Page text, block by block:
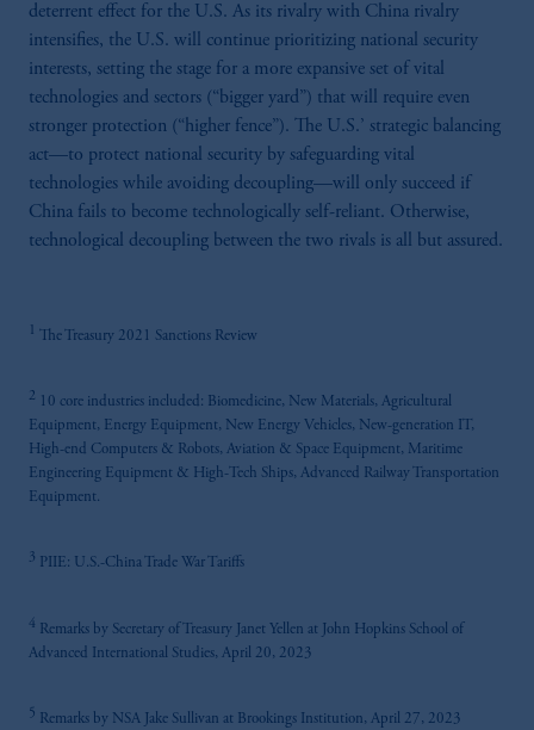
deterrent effect for the U.S. As its rivalry with China rivalry
intensifies, the U.S. will continue prioritizing national security
interests, setting the stage for a more expansive set of vital
technologies and sectors (“bigger yard”) that will require even
stronger protection (“higher fence”). The U.S.’ strategic balancing
act—to protect national security by safeguarding vital
technologies while avoiding decoupling—will only succeed if
China fails to become technologically self-reliant. Otherwise,
technological decoupling between the two rivals is all but assured.
The Treasury 2021 Sanctions Review
2 10 core industries included: Biomedicine, New Materials, Agricultural
Equipment, Energy Equipment, New Energy Vehicles, New-generation IT,
High-end Computers & Robots, Aviation & Space Equipment, Maritime
Engineering Equipment & High-Tech Ships, Advanced Railway Transportation
Equipment.
3 PIIE: U.S.-China Trade War Tariffs
4 Remarks by Secretary of Treasury Janet Yellen at John Hopkins School of
Advanced International Studies, April 20, 2023
5 Remarks by NSA Jake Sullivan at Brookings Institution, April 27, 2023